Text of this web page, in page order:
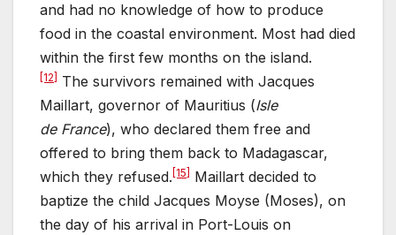
and had no knowledge of how to produce
food in the coastal environment. Most had died
within the first few months on the island.
[12]
The survivors remained with Jacques
Maillart, governor of Mauritius (Isle
de France), who declared them free and
offered to bring them back to Madagascar,
which they refused. [15]
Maillart decided to
baptize the child Jacques Moyse (Moses), on
the day of his arrival in Port-Louis on